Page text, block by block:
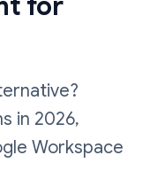
in 2026,
Workspace